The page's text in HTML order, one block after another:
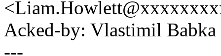
Acked-by: Vlastimil